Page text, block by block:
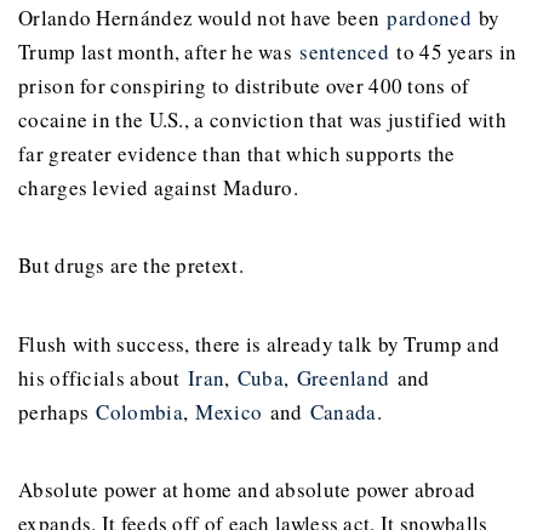
Orlando Hernández would not have beenpardoned by
Trump last month, after he wassentenced to 45 years in
prison for conspiring to distribute over 400 tons of
cocaine in the U.S., a conviction that was justified with
far greater evidence than that which supports the
charges levied against Maduro.
But drugs are the pretext.
Flush with success, there is already talk by Trump and
his officials aboutIran, Cuba, Greenland and
perhapsColombia,Mexico and Canada.
Absolute power at home and absolute power abroad
expands. It feeds off of each lawless act. It snowballs